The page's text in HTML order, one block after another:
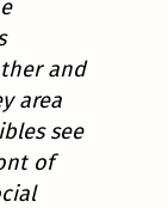
and
area
see
of